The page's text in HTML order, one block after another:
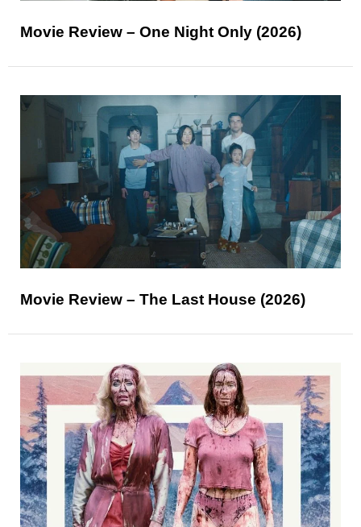
Movie Review – One Night Only (2026)
Movie Review – The Last House (2026)